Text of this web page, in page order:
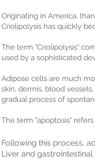
Originating in America,
Criolipolysis has quickly
The term "Criolipolysis"
used by a sophisticated
Adipose cells are much
skin, dermis, blood
gradual process of
The term "apoptosis"
Following this process,
Liver and gastrointestinal